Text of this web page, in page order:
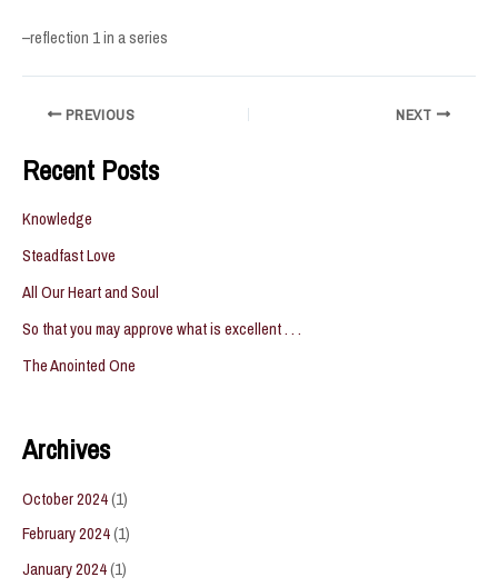
–reflection 1 in a series
Post PREVIOUS NEXT
Recent Posts
Knowledge
Steadfast Love
All Our Heart and Soul
So that you may approve what is excellent . . .
The Anointed One
Archives
October 2024(1)
February 2024(1)
January 2024(1)